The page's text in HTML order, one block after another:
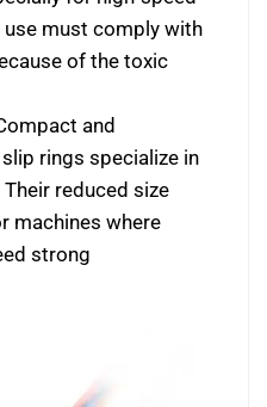
must comply with
of the toxic
and
rings specialize in
reduced size
machines where
strong